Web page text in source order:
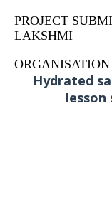
PROJECT
LAKSHMI
Hydrated